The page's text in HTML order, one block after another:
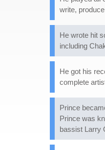
write,
He wrote hit
including
He got his
complete
Prince
Prince was
bassist Larry